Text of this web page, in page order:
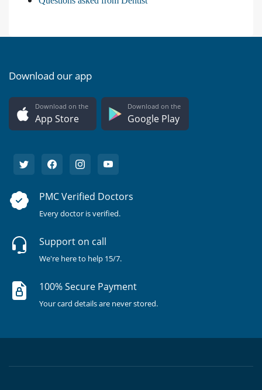
Download our app
Download on the
App Store
Download on the
Google Play
PMC Verified Doctors
Every doctor is verified.
Support on call
We're here to help 15/7.
100% Secure Payment
Your card details are never stored.